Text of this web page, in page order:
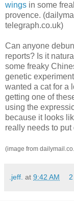
wings in some
provence.
telegraph.co.uk)
Can anyone
reports? Is it
some freaky
genetic
wanted a cat for a
getting one of
using the
because it looks
really needs to
(image from
.jeff. at 9:42 AM